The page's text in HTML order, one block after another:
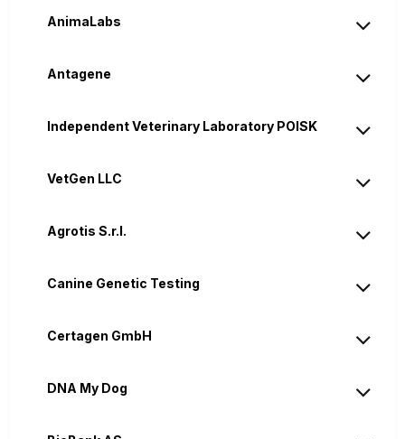
AnimaLabs
Antagene
Independent Veterinary Laboratory POISK
VetGen LLC
Agrotis S.r.l.
Canine Genetic Testing
Certagen GmbH
DNA My Dog